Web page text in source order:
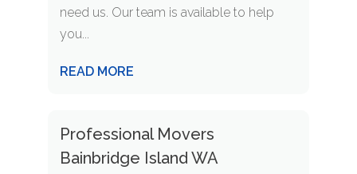
need us. Our team is available to help
you...
READ MORE
Professional Movers
Bainbridge Island WA